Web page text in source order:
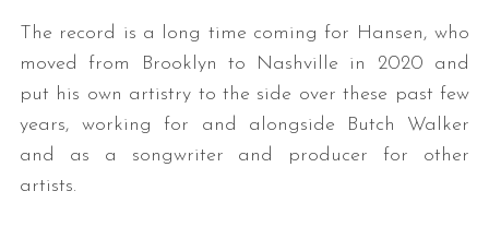
The record is a long time coming for Hansen, who
moved from Brooklyn to Nashville in 2020 and
put his own artistry to the side over these past few
years, working for and alongside Butch Walker
and as a songwriter and producer for other
artists.